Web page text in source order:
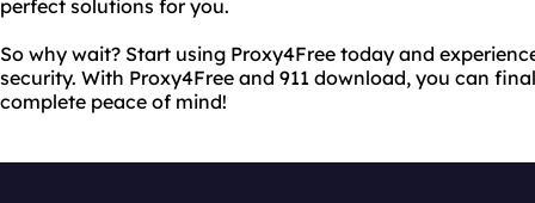
perfect solutions for you.
So why wait? Start using Proxy4Free today and
security. With Proxy4Free and 911 download, you can
complete peace of mind!